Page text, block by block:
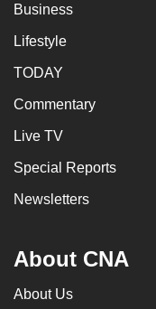
Business
Lifestyle
TODAY
Commentary
Live TV
Special Reports
Newsletters
About CNA
About Us